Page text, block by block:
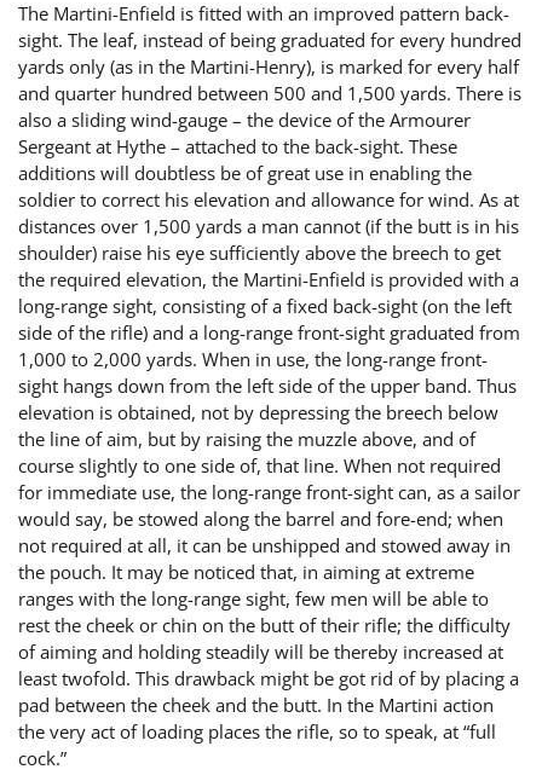
The Martini-Enfield is fitted with an improved pattern back-
sight. The leaf, instead of being graduated for every hundred
yards only (as in the Martini-Henry), is marked for every half
and quarter hundred between 500 and 1,500 yards. There is
also a sliding wind-gauge – the device of the Armourer
Sergeant at Hythe – attached to the back-sight. These
additions will doubtless be of great use in enabling the
soldier to correct his elevation and allowance for wind. As at
distances over 1,500 yards a man cannot (if the butt is in his
shoulder) raise his eye sufficiently above the breech to get
the required elevation, the Martini-Enfield is provided with a
long-range sight, consisting of a fixed back-sight (on the left
side of the rifle) and a long-range front-sight graduated from
1,000 to 2,000 yards. When in use, the long-range front-
sight hangs down from the left side of the upper band. Thus
elevation is obtained, not by depressing the breech below
the line of aim, but by raising the muzzle above, and of
course slightly to one side of, that line. When not required
for immediate use, the long-range front-sight can, as a sailor
would say, be stowed along the barrel and fore-end; when
not required at all, it can be unshipped and stowed away in
the pouch. It may be noticed that, in aiming at extreme
ranges with the long-range sight, few men will be able to
rest the cheek or chin on the butt of their rifle; the difficulty
of aiming and holding steadily will be thereby increased at
least twofold. This drawback might be got rid of by placing a
pad between the cheek and the butt. In the Martini action
the very act of loading places the rifle, so to speak, at “full
cock.”